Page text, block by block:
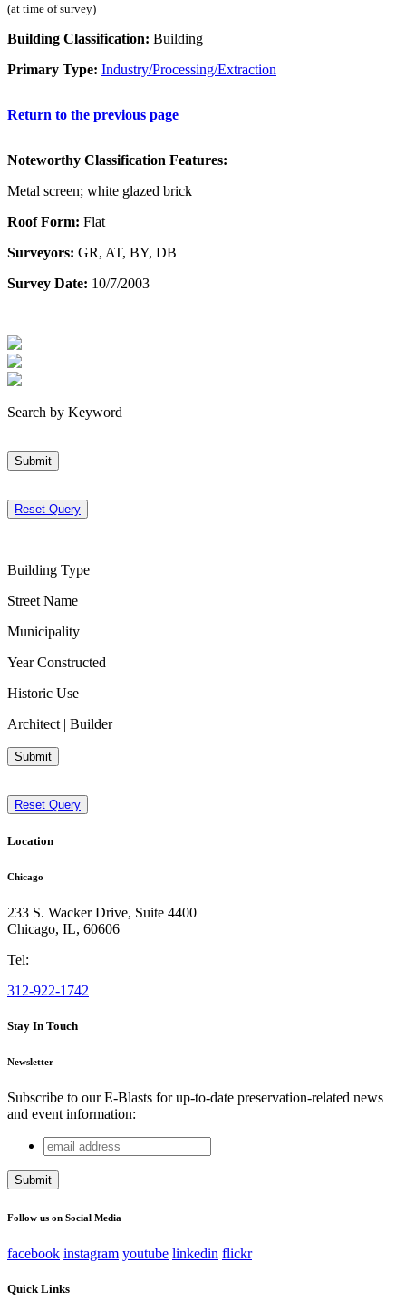
(at time of survey)
Building Classification: Building
Primary Type: Industry/Processing/Extraction
Return to the previous page
Noteworthy Classification Features:
Metal screen; white glazed brick
Roof Form: Flat
Surveyors: GR, AT, BY, DB
Survey Date: 10/7/2003
Search by Keyword
Submit
Reset Query
Building Type
Street Name
Municipality
Year Constructed
Historic Use
Architect | Builder
Submit
Reset Query
Location
Chicago
233 S. Wacker Drive, Suite 4400
Chicago, IL, 60606
Tel:
312-922-1742
Stay In Touch
Newsletter
Subscribe to our E-Blasts for up-to-date preservation-related news
and event information:
Facebook
This field is for validation purposes and should be left
email
address
Follow us on Social Media
facebook instagram youtube linkedin flickr
Quick Links